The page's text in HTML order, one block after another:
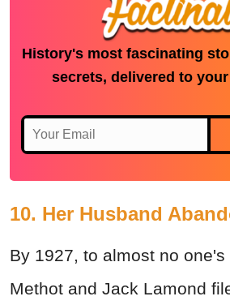
History's most fascinating
secrets, delivered to
10. Her Husband
By 1927, to almost no
Methot and Jack Lamond